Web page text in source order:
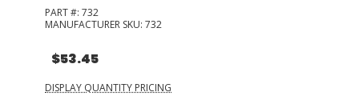
PART #: 732
MANUFACTURER SKU: 732
$53.45
DISPLAY QUANTITY PRICING